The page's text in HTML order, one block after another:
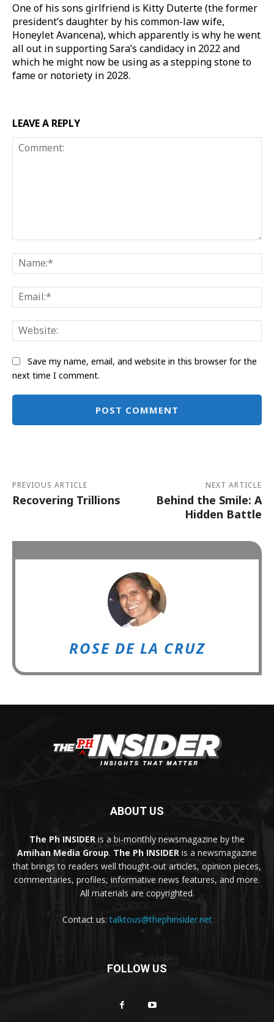
One of his sons girlfriend is Kitty Duterte (the former
president’s daughter by his common-law wife,
Honeylet Avancena), which apparently is why he went
all out in supporting Sara’s candidacy in 2022 and
which he might now be using as a stepping stone to
fame or notoriety in 2028.
LEAVE A REPLY
Save my name, email, and website in this browser for the
next time I comment.
PREVIOUS ARTICLE
Recovering Trillions
NEXT ARTICLE
Behind the Smile: A
Hidden Battle
ROSE DE LA CRUZ
ABOUT US
The Ph INSIDER is a bi-monthly newsmagazine by the
Amihan Media Group. The Ph INSIDER is a newsmagazine
that brings to readers well thought-out articles, opinion pieces,
commentaries, profiles, informative news features, and more.
All materials are copyrighted.
Contact us:talktous@thephinsider.net
FOLLOW US